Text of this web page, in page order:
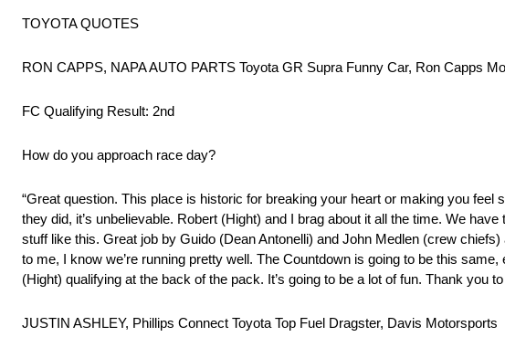
TOYOTA QUOTES
RON CAPPS, NAPA AUTO PARTS Toyota GR Supra Funny Car, Ron Capps
FC Qualifying Result: 2nd
How do you approach race day?
“Great question. This place is historic for breaking your heart or making you
they did, it’s unbelievable. Robert (Hight) and I brag about it all the time. We
stuff like this. Great job by Guido (Dean Antonelli) and John Medlen (crew
to me, I know we’re running pretty well. The Countdown is going to be this
(Hight) qualifying at the back of the pack. It’s going to be a lot of fun. Thank you
JUSTIN ASHLEY, Phillips Connect Toyota Top Fuel Dragster, Davis Motorsports